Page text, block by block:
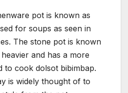
pot is known as
for soups as seen in
The stone pot is known
and has a more
to cook dolsot bibimbap.
is widely thought of to